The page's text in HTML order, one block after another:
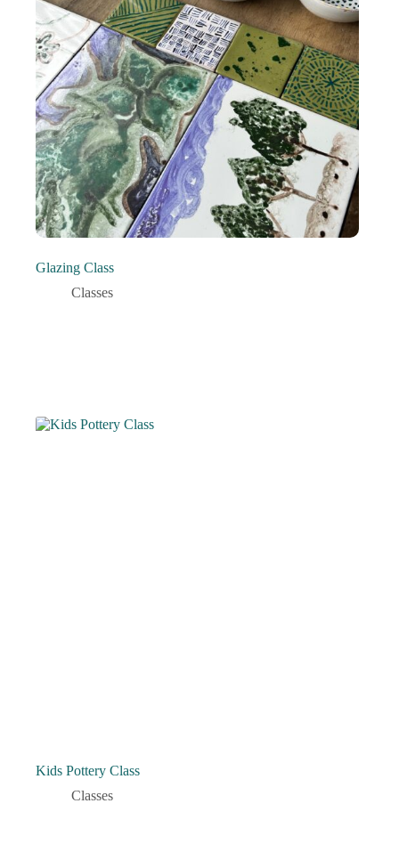
Glazing Class
Classes
Kids Pottery Class
Classes